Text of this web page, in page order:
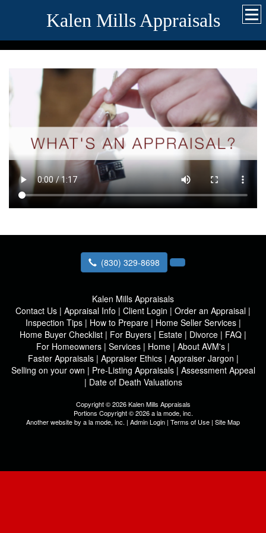
Kalen Mills Appraisals
(830) 329-8698
Kalen Mills Appraisals
Contact Us | Appraisal Info | Client Login | Order an Appraisal |
Inspection Tips| How to Prepare| Home Seller Services|
Home Buyer Checklist | For Buyers | Estate | Divorce | FAQ |
For Homeowners | Services | Home | About AVM's |
Faster Appraisals| Appraiser Ethics| Appraiser Jargon |
Selling on your own | Pre-Listing Appraisals| Assessment Appeal
| Date of Death Valuations
Copyright © 2026 Kalen Mills Appraisals
Portions Copyright © 2026 a la mode, inc.
Another website by a la mode, inc. | Admin Login | Terms of Use | Site Map